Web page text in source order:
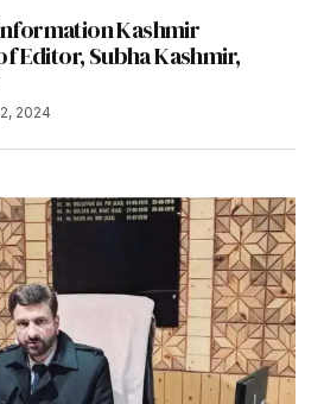
Kashmir
Editor, Subha Kashmir,
2024